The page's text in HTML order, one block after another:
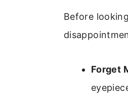
Before
Forget